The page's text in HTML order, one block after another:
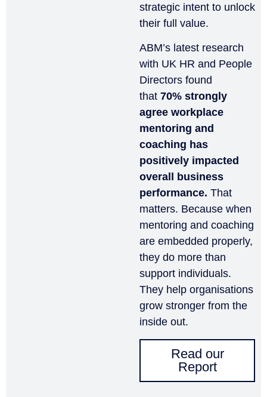
strategic intent to unlock
their full value.
ABM’s latest research
with UK HR and People
Directors found
that 70% strongly
agree workplace
mentoring and
coaching has
positively impacted
overall business
performance. That
matters. Because when
mentoring and coaching
are embedded properly,
they do more than
support individuals.
They help organisations
grow stronger from the
inside out.
Read our
Report